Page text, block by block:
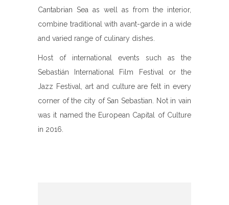
Cantabrian Sea as well as from the interior,
combine traditional with avant-garde in a wide
and varied range of culinary dishes.
Host of international events such as the
Sebastián International Film Festival or the
Jazz Festival, art and culture are felt in every
corner of the city of San Sebastian. Not in vain
was it named the European Capital of Culture
in 2016.